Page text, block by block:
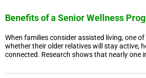
Benefits of a Senior Wellness
When families consider assisted living, one
whether their older relatives will stay active,
connected. Research shows that nearly one